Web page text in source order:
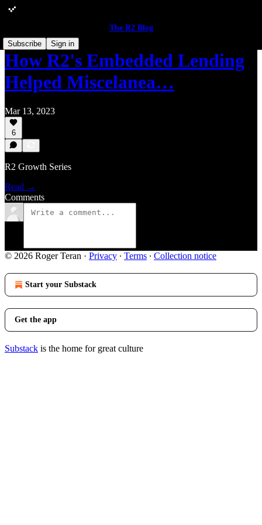
The R2 Blog
Subscribe
Sign in
How R2's Embedded Lending
Helped Miscelanea…
Mar 13, 2023
6
R2 Growth Series
Read →
Comments
© 2026 Roger Teran · Privacy ∙ Terms ∙ Collection notice
Start your Substack
Get the app
Substack is the home for great culture